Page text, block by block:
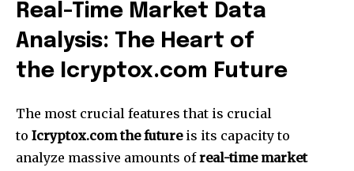
Real-Time Market Data
Analysis: The Heart of
the Icryptox.com Future
The most crucial features that is crucial
to Icryptox.com the futureis its capacity to
analyze massive amounts ofreal-time market